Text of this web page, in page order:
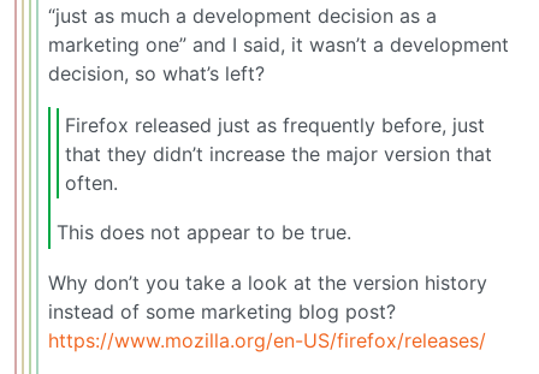
“just as much a development decision as a
marketing one” and I said, it wasn’t a development
decision, so what’s left?
Firefox released just as frequently before, just
that they didn’t increase the major version that
often.
This does not appear to be true.
Why don’t you take a look at the version history
instead of some marketing blog post?
https://www.mozilla.org/en-US/firefox/releases/